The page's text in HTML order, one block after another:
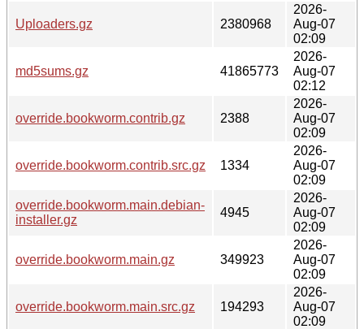
Uploaders.gz 2380968
2026-
Aug-07
02:09
md5sums.gz 41865773
2026-
Aug-07
02:12
override.bookworm.contrib.gz 2388
2026-
Aug-07
02:09
override.bookworm.contrib.src.gz 1334
2026-
Aug-07
02:09
override.bookworm.main.debian-
installer.gz
4945
2026-
Aug-07
02:09
override.bookworm.main.gz 349923
2026-
Aug-07
02:09
override.bookworm.main.src.gz 194293
2026-
Aug-07
02:09